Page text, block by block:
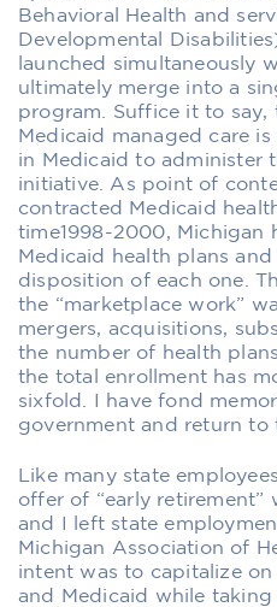
Behavioral Health and
Developmental
launched simultaneously
ultimately merge into a
program. Suffice it to
Medicaid managed care
in Medicaid to administer
initiative. As point of
contracted Medicaid
time1998-2000, Michigan
Medicaid health plans
disposition of each one.
the “marketplace work”
mergers, acquisitions,
the number of health
the total enrollment has
sixfold. I have fond
government and return to
Like many state
offer of “early
and I left state
Michigan Association of
intent was to capitalize
and Medicaid while